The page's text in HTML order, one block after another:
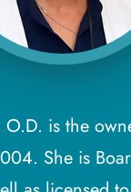
O.D. is the
She is